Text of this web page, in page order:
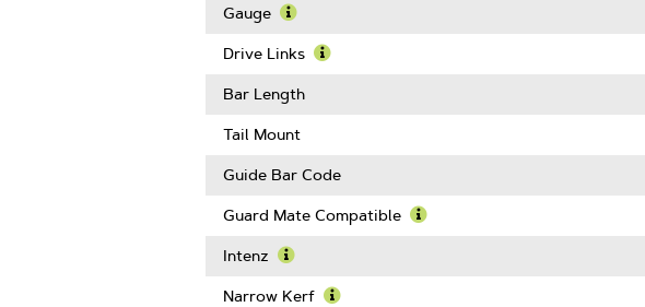
More
Pitch
Gauge
More
Gauge
Drive Links
Bar Length
Tail Mount
Guide Bar Code
Guard Mate Compatible
Intenz
More
Narrow Kerf